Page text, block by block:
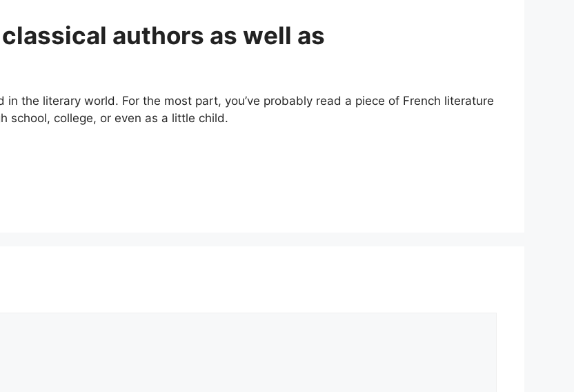
authors as well as
the literary world. For the most part, you’ve probably read a piece of French literature
school, college, or even as a little child.